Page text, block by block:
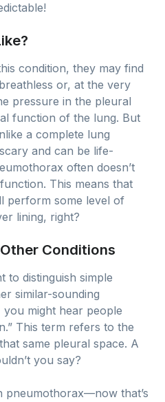
condition, they may find
or, at the very
pressure in the pleural
function of the lung. But
a complete lung
and can be life-
often doesn’t
This means that
perform some level of
lining, right?
Conditions
to distinguish simple
similar-sounding
might hear people
This term refers to the
same pleural space. A
you say?
pneumothorax—now that’s